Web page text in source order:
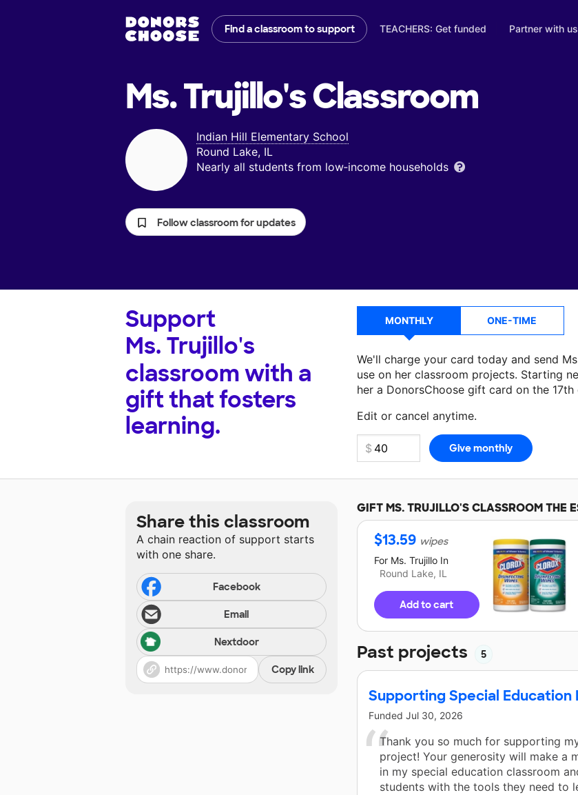
Find a classroom to support TEACHERS: Get funded Partner with us
Ms. Trujillo'sClassroom
Indian Hill Elementary School
Round Lake, IL
Nearly all students from low‑income households
Follow classroom for updates
Support
Ms. Trujillo's
classroom with a
gift that fosters
learning.
MONTHLY ONE-TIME
We'll charge your card today and send
use on her classroom projects. Starting
her a DonorsChoose gift card on the
Edit or cancel anytime.
Make a donationMs. Trujillocan use on
GIFTMS. TRUJILLO'SCLASSROOM THE
$13.59 wipes
For Ms. Trujillo In
Round Lake, IL
Add to cart
Past projects 5
Supporting Special Education
Funded Jul 30, 2026
Thank you so much for supporting
project! Your generosity will make a
in my special education classroom
students with the tools they need to
Share this classroom
A chain reaction of support starts
with one share.
Facebook
Email
Nextdoor
Copy link